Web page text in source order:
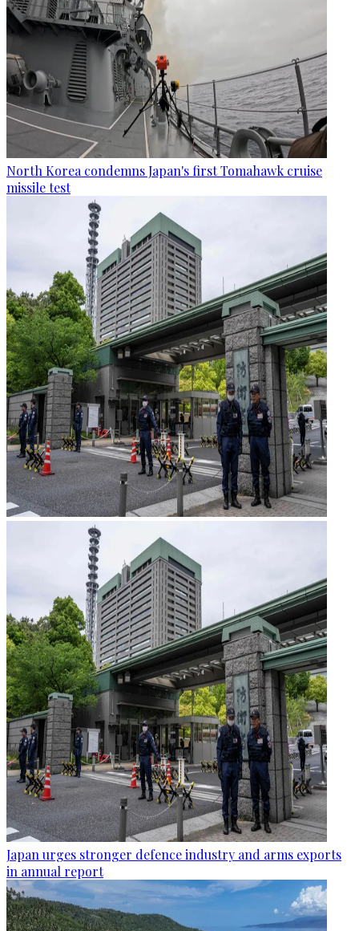
North Korea condemns Japan's first Tomahawk cruise
missile test
Japan urges stronger defence industry and arms exports
in annual report